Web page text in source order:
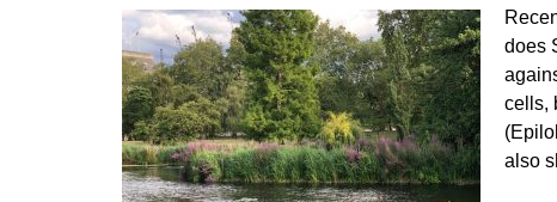
does
cells,
also